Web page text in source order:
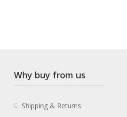
Why buy from us
Shipping & Returns